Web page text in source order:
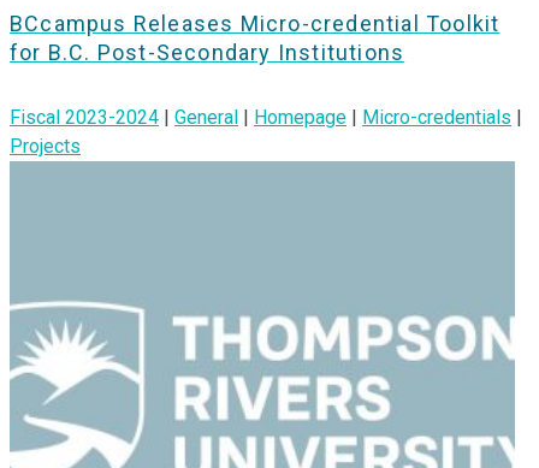
BCcampus Releases Micro-credential Toolkit
for B.C. Post-Secondary Institutions
Fiscal 2023-2024 | General | Homepage | Micro-credentials |
Projects